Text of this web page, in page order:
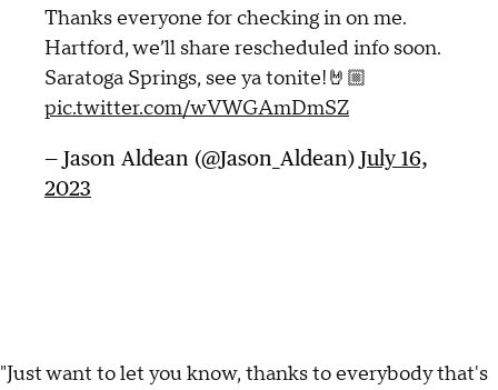
Thanks everyone for checking in on me.
Hartford, we’ll share rescheduled info soon.
Saratoga Springs, see ya tonite!🤘🏼
pic.twitter.com/wVWGAmDmSZ
— Jason Aldean (@Jason_Aldean) July 16,
2023
"Just want to let you know, thanks to everybody that's